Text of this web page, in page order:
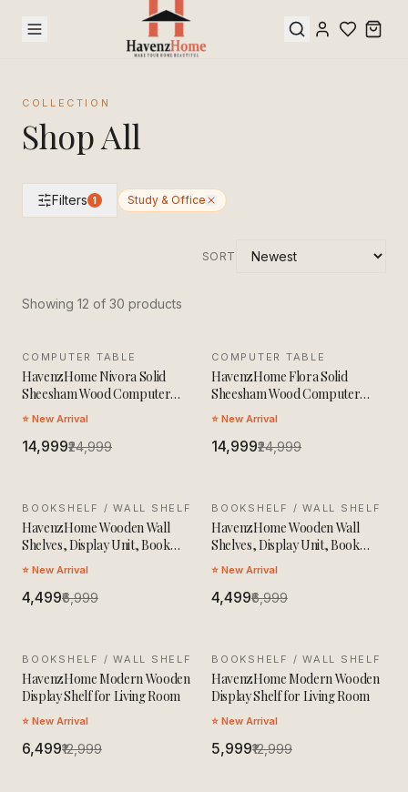
COLLECTION
Shop All
Filters 1 Study & Office
SORT
Showing 12 of 30 products
SALE
COMPUTER TABLE
HavenzHome Nivora Solid
Sheesham Wood Computer
Table
⭐ New Arrival
₹14,999₹24,999
SALE
COMPUTER TABLE
HavenzHome Flora Solid
Sheesham Wood Computer
Table
⭐ New Arrival
₹14,999₹24,999
SALE
BOOKSHELF / WALL SHELF
HavenzHome Wooden Wall
Shelves, Display Unit, Book
Storage Rack
⭐ New Arrival
₹4,499₹6,999
SALE
BOOKSHELF / WALL SHELF
HavenzHome Wooden Wall
Shelves, Display Unit, Book
Storage Rack
⭐ New Arrival
₹4,499₹6,999
SALE
BOOKSHELF / WALL SHELF
HavenzHome Modern Wooden
Display Shelf for Living Room
⭐ New Arrival
₹6,499₹12,999
SALE
BOOKSHELF / WALL SHELF
HavenzHome Modern Wooden
Display Shelf for Living Room
⭐ New Arrival
₹5,999₹12,999